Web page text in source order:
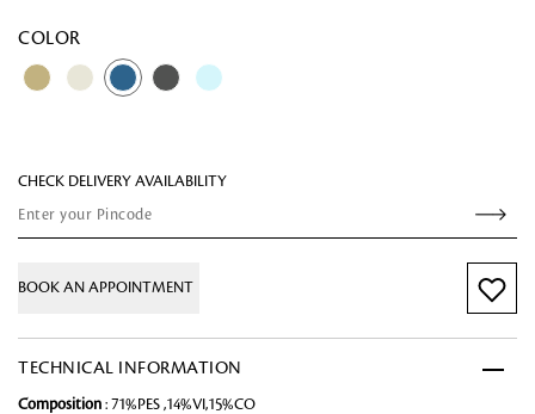
COLOR
CHECK DELIVERY AVAILABILITY
BOOK AN APPOINTMENT
TECHNICAL INFORMATION
Composition : 71%PES ,14%VI,15%CO
Looking for something?